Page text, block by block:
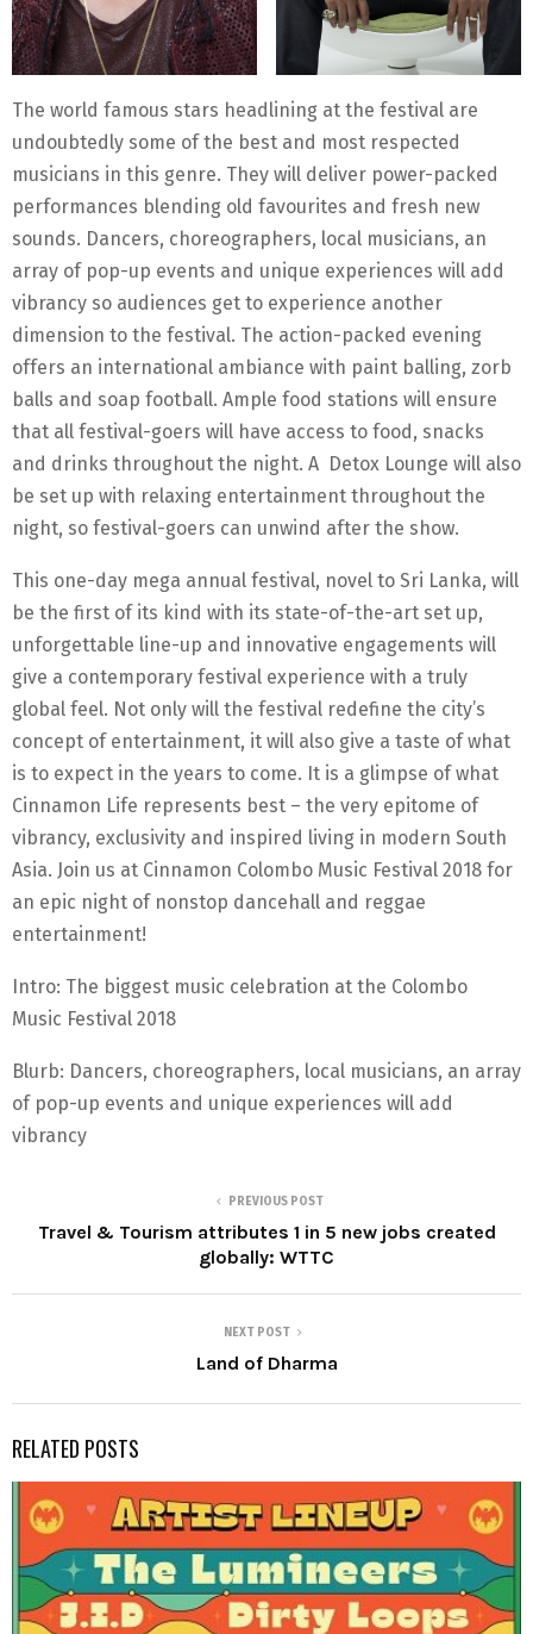
The world famous stars headlining at the festival are
undoubtedly some of the best and most respected
musicians in this genre. They will deliver power-packed
performances blending old favourites and fresh new
sounds. Dancers, choreographers, local musicians, an
array of pop-up events and unique experiences will add
vibrancy so audiences get to experience another
dimension to the festival. The action-packed evening
offers an international ambiance with paint balling, zorb
balls and soap football. Ample food stations will ensure
that all festival-goers will have access to food, snacks
and drinks throughout the night. A Detox Lounge will also
be set up with relaxing entertainment throughout the
night, so festival-goers can unwind after the show.
This one-day mega annual festival, novel to Sri Lanka, will
be the first of its kind with its state-of-the-art set up,
unforgettable line-up and innovative engagements will
give a contemporary festival experience with a truly
global feel. Not only will the festival redefine the city’s
concept of entertainment, it will also give a taste of what
is to expect in the years to come. It is a glimpse of what
Cinnamon Life represents best – the very epitome of
vibrancy, exclusivity and inspired living in modern South
Asia. Join us at Cinnamon Colombo Music Festival 2018 for
an epic night of nonstop dancehall and reggae
entertainment!
Intro: The biggest music celebration at the Colombo
Music Festival 2018
Blurb: Dancers, choreographers, local musicians, an array
of pop-up events and unique experiences will add
vibrancy
PREVIOUS POST
Travel & Tourism attributes 1 in 5 new jobs created
globally: WTTC
NEXT POST
Land of Dharma
RELATED POSTS